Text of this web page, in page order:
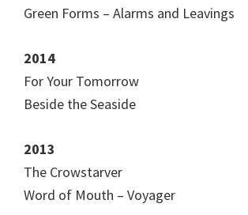
Green Forms – Alarms and Leavings
2014
For Your Tomorrow
Beside the Seaside
2013
The Crowstarver
Word of Mouth – Voyager